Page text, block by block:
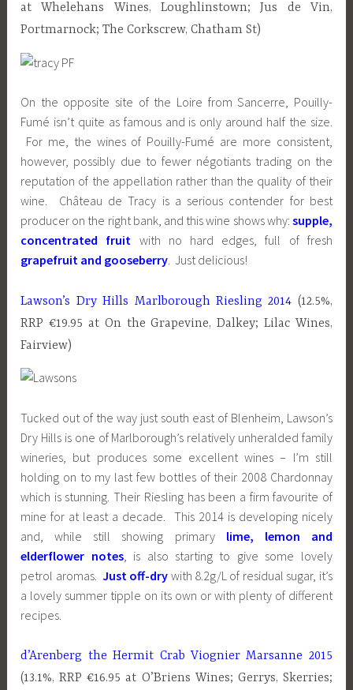
at Whelehans Wines, Loughlinstown; Jus de Vin,
Portmarnock; The Corkscrew, Chatham St)
On the opposite site of the Loire from Sancerre, Pouilly-
Fumé isn’t quite as famous and is only around half the size.
For me, the wines of Pouilly-Fumé are more consistent,
however, possibly due to fewer négotiants trading on the
reputation of the appellation rather than the quality of their
wine. Château de Tracy is a serious contender for best
producer on the right bank, and this wine shows why: supple,
concentrated fruit with no hard edges, full of fresh
grapefruit and gooseberry. Just delicious!
Lawson’s Dry Hills Marlborough Riesling 2014 (12.5%,
RRP €19.95 at On the Grapevine, Dalkey; Lilac Wines,
Fairview)
Tucked out of the way just south east of Blenheim, Lawson’s
Dry Hills is one of Marlborough’s relatively unheralded family
wineries, but produces some excellent wines – I’m still
holding on to my last few bottles of their 2008 Chardonnay
which is stunning. Their Riesling has been a firm favourite of
mine for at least a decade. This 2014 is developing nicely
and, while still showing primary lime, lemon and
elderflower notes, is also starting to give some lovely
petrol aromas. Just off-dry with 8.2g/L of residual sugar, it’s
a lovely summer tipple on its own or with plenty of different
recipes.
d’Arenberg the Hermit Crab Viognier Marsanne 2015
(13.1%, RRP €16.95 at O’Briens Wines; Gerrys, Skerries;